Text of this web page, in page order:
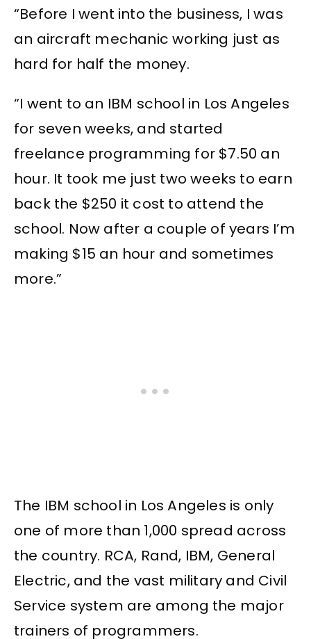
“Before I went into the business, I was
an aircraft mechanic working just as
hard for half the money.
“I went to an IBM school in Los Angeles
for seven weeks, and started
freelance programming for $7.50 an
hour. It took me just two weeks to earn
back the $250 it cost to attend the
school. Now after a couple of years I’m
making $15 an hour and sometimes
more.”
The IBM school in Los Angeles is only
one of more than 1,000 spread across
the country. RCA, Rand, IBM, General
Electric, and the vast military and Civil
Service system are among the major
trainers of programmers.